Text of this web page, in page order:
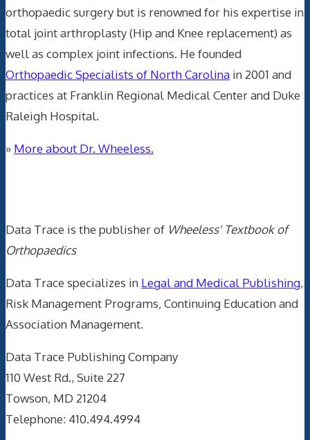
orthopaedic surgery but is renowned for his expertise in
total joint arthroplasty (Hip and Knee replacement) as
well as complex joint infections. He founded
Orthopaedic Specialists of North Carolina in 2001 and
practices at Franklin Regional Medical Center and Duke
Raleigh Hospital.
» More about Dr. Wheeless.
Data Trace is the publisher of Wheeless' Textbook of
Orthopaedics
Data Trace specializes in Legal and Medical Publishing,
Risk Management Programs, Continuing Education and
Association Management.
Data Trace Publishing Company
110 West Rd., Suite 227
Towson, MD 21204
Telephone: 410.494.4994